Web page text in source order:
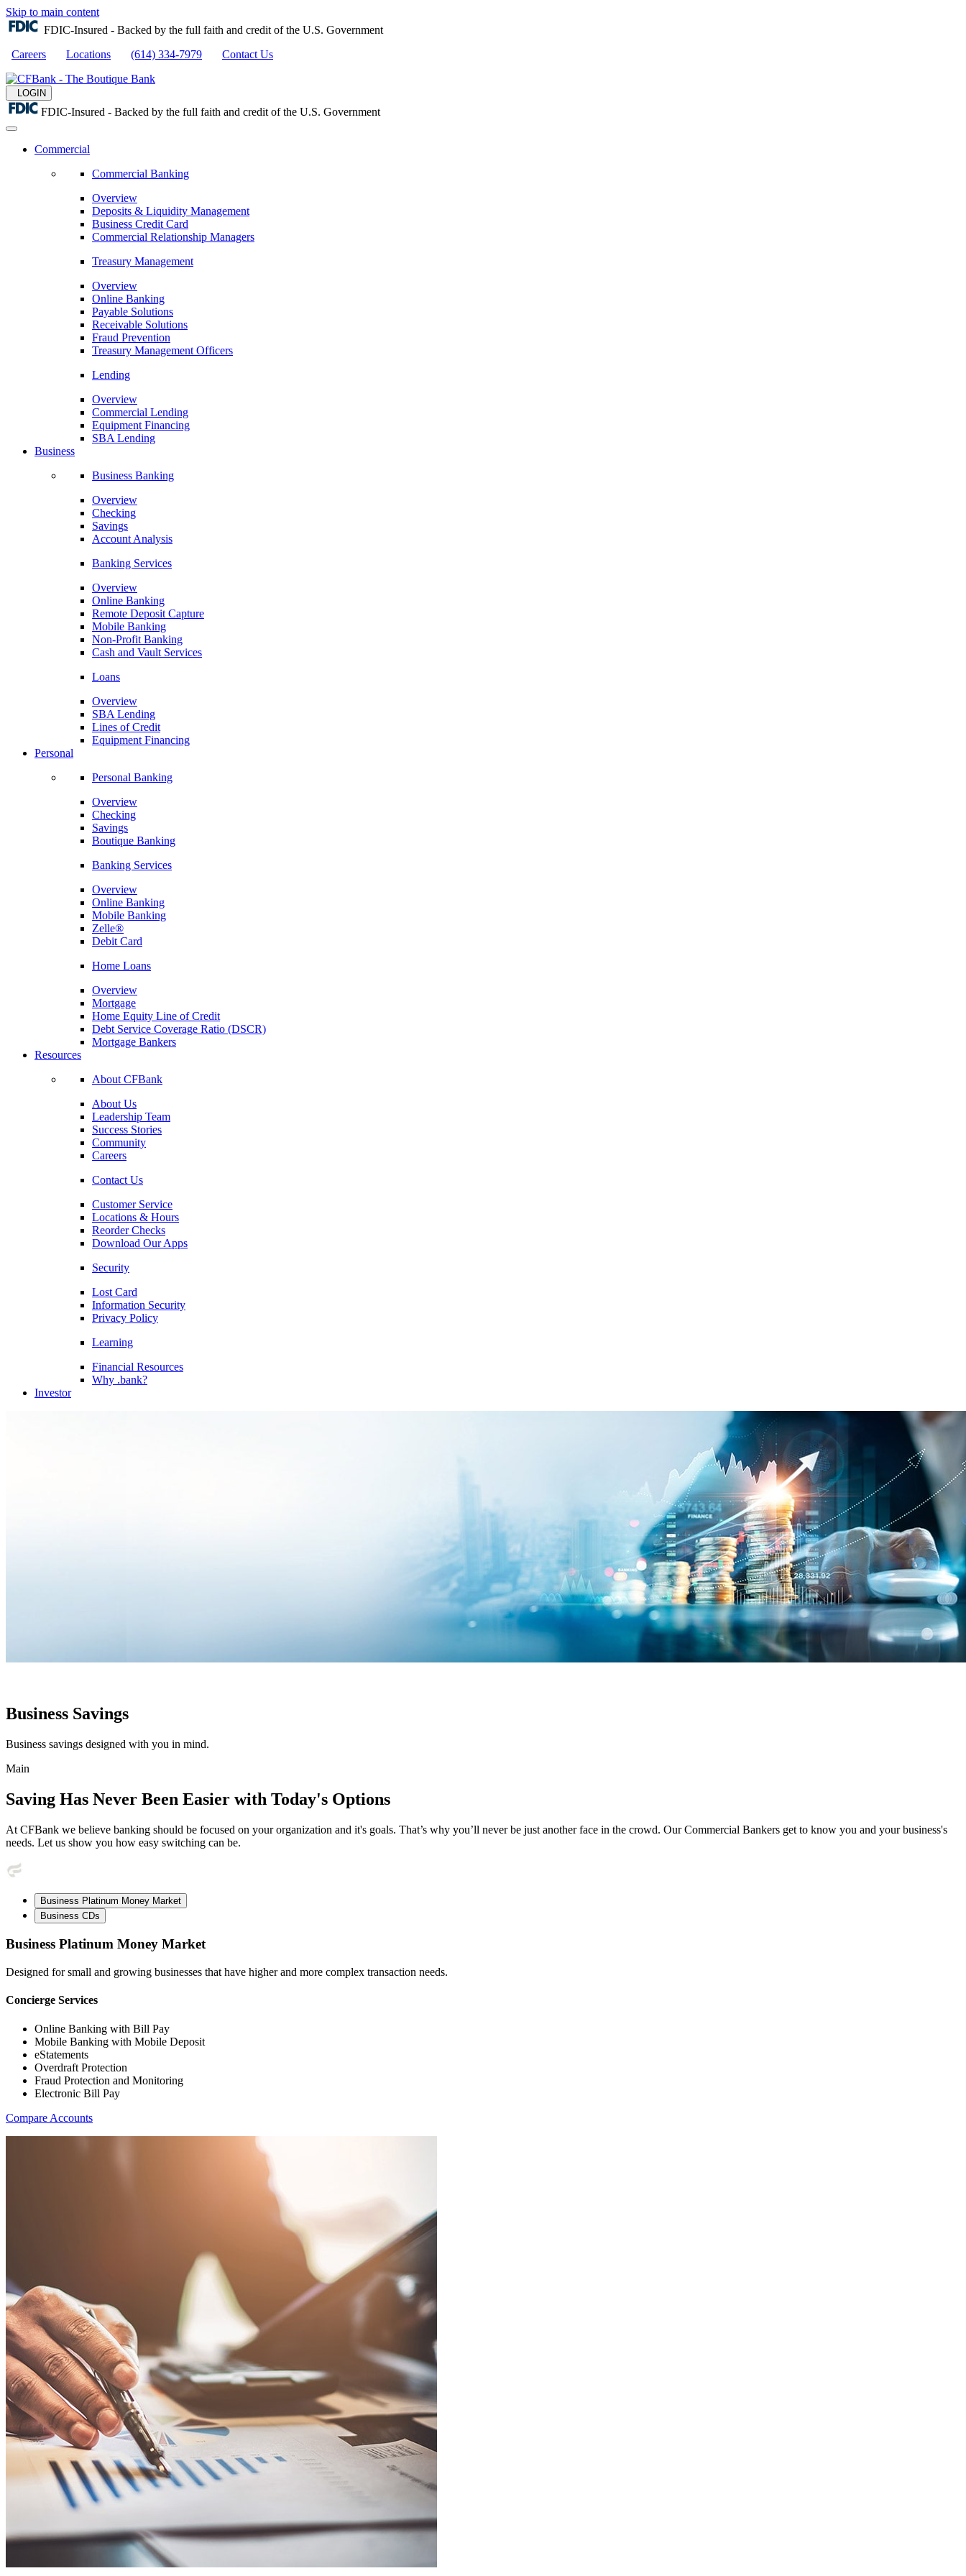
Skip to main content
FDIC-Insured - Backed by the full faith and credit of the U.S. Government
Careers
Locations (614) 334-7979 Contact Us
LOGIN
FDIC-Insured - Backed by the full faith and credit of the U.S. Government
Commercial
Commercial Banking
Overview
Deposits & Liquidity Management
Business Credit Card
Commercial Relationship Managers
Treasury Management
Overview
Online Banking
Payable Solutions
Receivable Solutions
Fraud Prevention
Treasury Management Officers
Lending
Overview
Commercial Lending
Equipment Financing
SBA Lending
Business
Business Banking
Overview
Checking
Savings
Account Analysis
Banking Services
Overview
Online Banking
Remote Deposit Capture
Mobile Banking
Non-Profit Banking
Cash and Vault Services
Loans
Overview
SBA Lending
Lines of Credit
Equipment Financing
Personal
Personal Banking
Overview
Checking
Savings
Boutique Banking
Banking Services
Overview
Online Banking
Mobile Banking
Zelle®
Debit Card
Home Loans
Overview
Mortgage
Home Equity Line of Credit
Debt Service Coverage Ratio (DSCR)
Mortgage Bankers
Resources
About CFBank
About Us
Leadership Team
Success Stories
Community
Careers
Contact Us
Customer Service
Locations & Hours
Reorder Checks
Download Our Apps
Security
Lost Card
Information Security
Privacy Policy
Learning
Financial Resources
Why .bank?
Investor
Business Savings
Business savings designed with you in mind.
Main
Saving Has Never Been Easier with Today's Options
At CFBank we believe banking should be focused on your organization and it's goals. That’s why you’ll never be just another face in the crowd. Our Commercial Bankers get to know you and your business's
needs. Let us show you how easy switching can be.
Business Platinum Money Market
Business CDs
Business Platinum Money Market
Designed for small and growing businesses that have higher and more complex transaction needs.
Concierge Services
Online Banking with Bill Pay
Mobile Banking with Mobile Deposit
eStatements
Overdraft Protection
Fraud Protection and Monitoring
Electronic Bill Pay
Compare Accounts